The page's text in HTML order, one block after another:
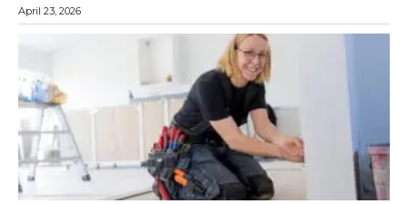
April 23, 2026